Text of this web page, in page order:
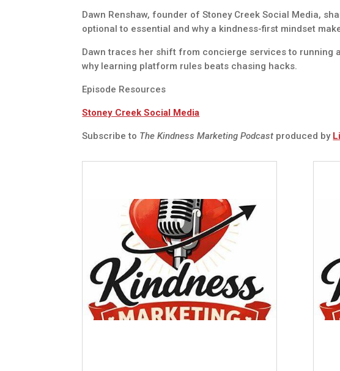
Dawn Renshaw, founder of Stoney Creek Social Media,
optional to essential and why a kindness-first mindset
Dawn traces her shift from concierge services to running
why learning platform rules beats chasing hacks.
Episode Resources
Stoney Creek Social Media
Subscribe to The Kindness Marketing Podcast produced by